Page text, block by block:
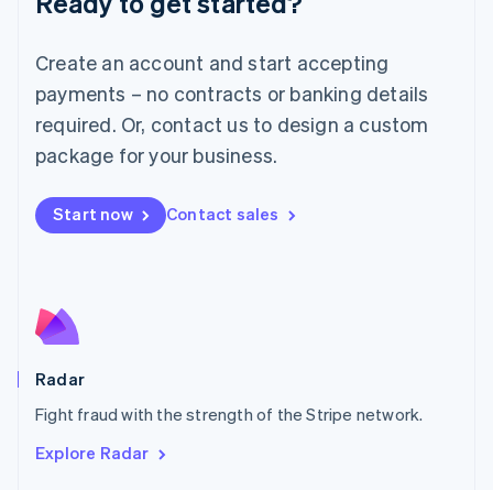
Create an account and start accepting
payments – no contracts or banking details
required. Or, contact us to design a custom
package for your business.
Start now Contact sales
Radar
Fight fraud with the strength of the Stripe network.
Explore Radar
Français DeutschEnglish
简体中文English
English简体中文
Malta
English
Mexico
Netherlands
NederlandsEnglish
English
Poland
Portugal
PortuguêsEnglish
English